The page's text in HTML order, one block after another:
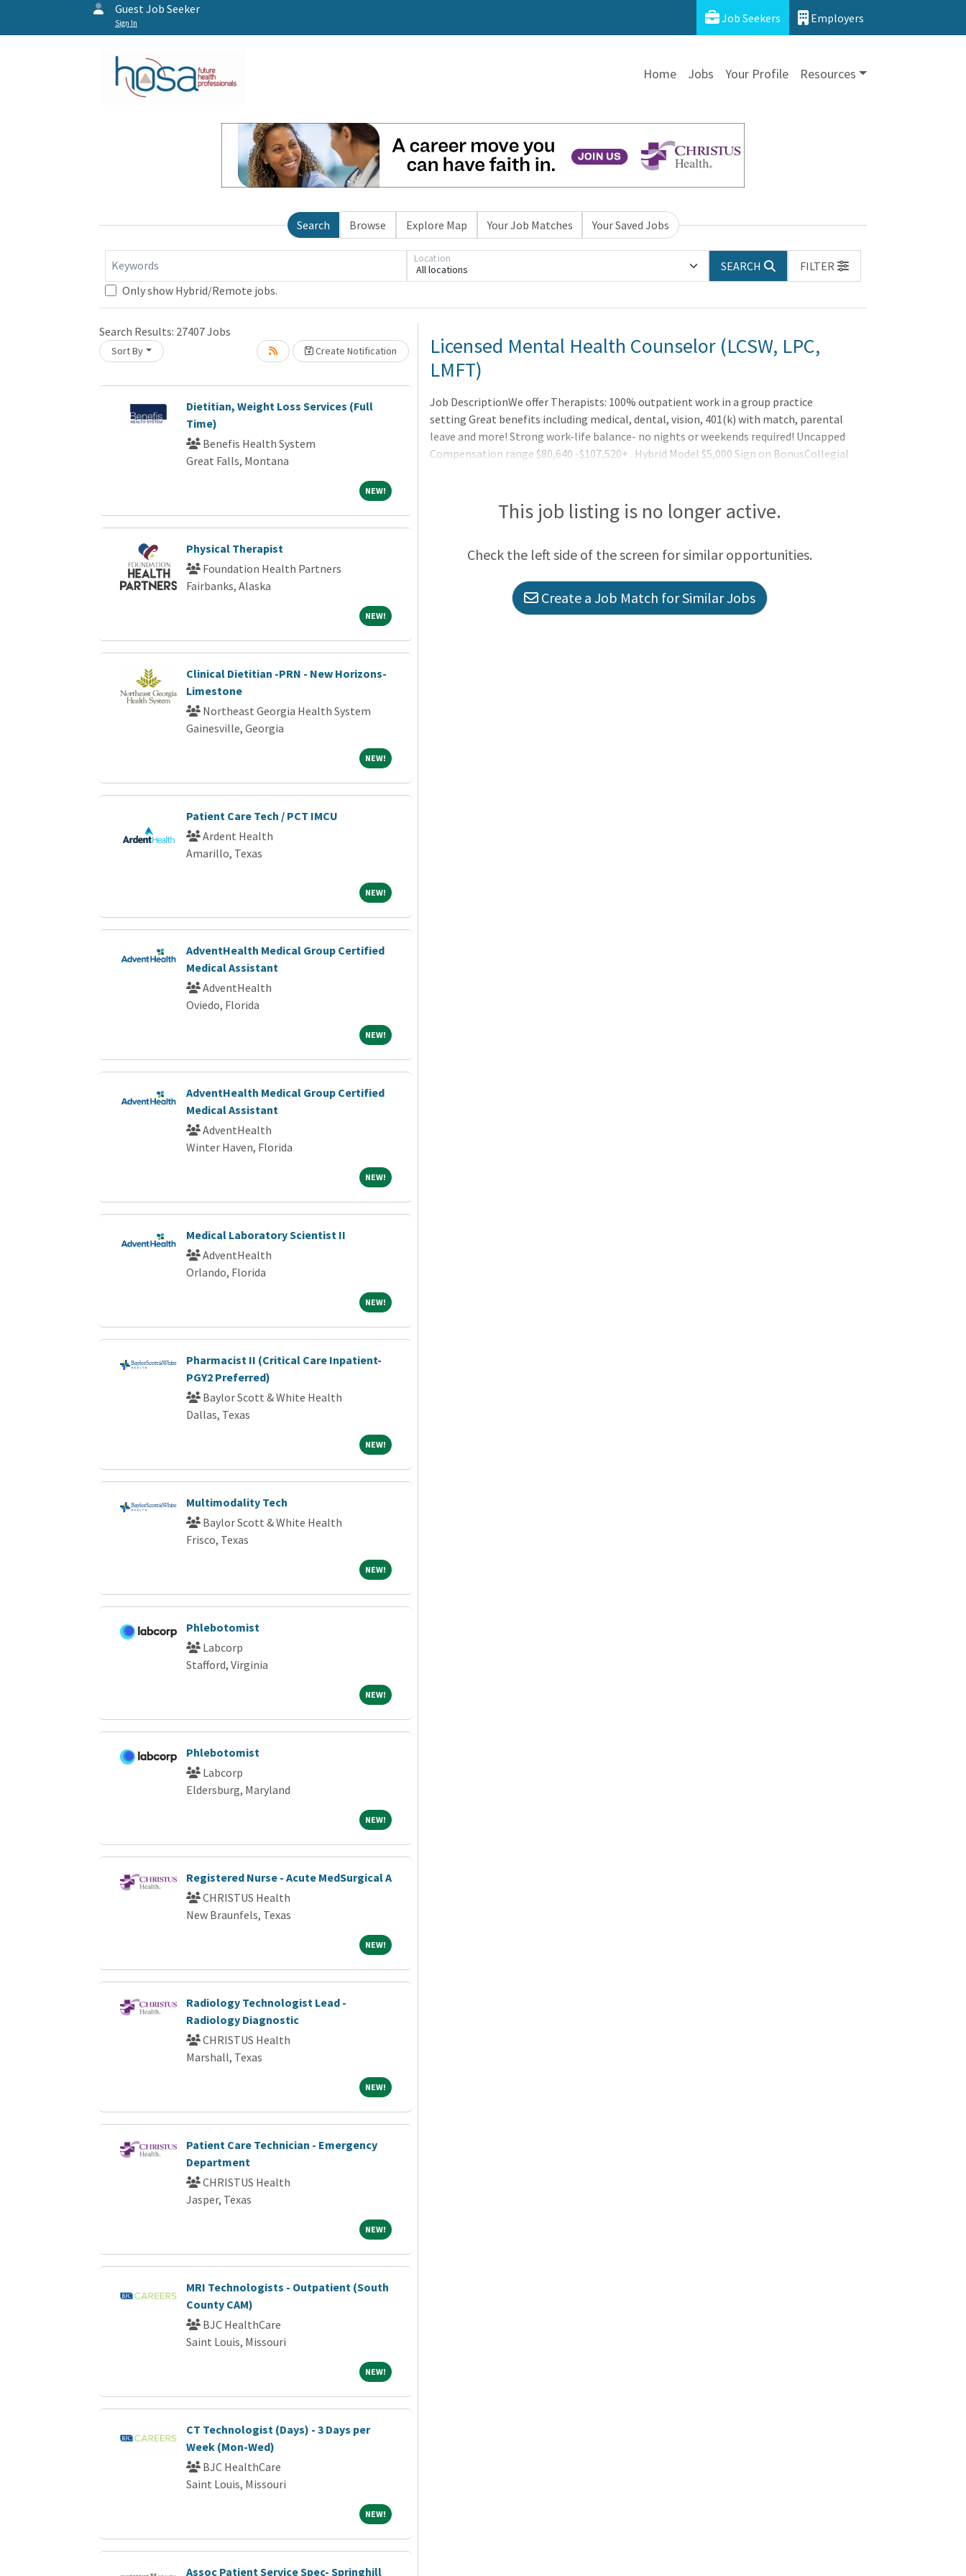
Guest Job Seeker
Sign In Job Seekers Employers
Home Jobs Your Profile Resources
Search Browse Explore Map Your Job Matches Your Saved Jobs
Keywords All locations
Location
SEARCH
FILTER
Only show Hybrid/Remote jobs.
Search Results: 27407Jobs
Sort By Create Notification
Dietitian, Weight Loss Services (Full
Time)
Benefis Health System
Great Falls, Montana
NEW!NEW!
Physical Therapist
Foundation Health Partners
Fairbanks, Alaska
NEW!NEW!
Clinical Dietitian -PRN - New Horizons-
Limestone
Northeast Georgia Health System
Gainesville, Georgia
NEW!NEW!
Patient Care Tech / PCT IMCU
Ardent Health
Amarillo, Texas
NEW!NEW!
AdventHealth Medical Group Certified
Medical Assistant
AdventHealth
Oviedo, Florida
NEW!NEW!
AdventHealth Medical Group Certified
Medical Assistant
AdventHealth
Winter Haven, Florida
NEW!NEW!
Medical Laboratory Scientist II
AdventHealth
Orlando, Florida
NEW!NEW!
Pharmacist II (Critical Care Inpatient-
PGY2 Preferred)
Baylor Scott & White Health
Dallas, Texas
NEW!NEW!
Multimodality Tech
Baylor Scott & White Health
Frisco, Texas
NEW!NEW!
Phlebotomist
Labcorp
Stafford, Virginia
NEW!NEW!
Phlebotomist
Labcorp
Eldersburg, Maryland
NEW!NEW!
Registered Nurse - Acute MedSurgical A
CHRISTUS Health
New Braunfels, Texas
NEW!NEW!
Radiology Technologist Lead -
Radiology Diagnostic
CHRISTUS Health
Marshall, Texas
NEW!NEW!
Patient Care Technician - Emergency
Department
CHRISTUS Health
Jasper, Texas
NEW!NEW!
MRI Technologists - Outpatient (South
County CAM)
BJC HealthCare
Saint Louis, Missouri
NEW!NEW!
CT Technologist (Days) - 3 Days per
Week (Mon-Wed)
BJC HealthCare
Saint Louis, Missouri
NEW!NEW!
Assoc Patient Service Spec- Springhill
Loading... Please wait.Licensed Mental Health Counselor (LCSW, LPC,
LMFT)
Job DescriptionWe offer Therapists: 100% outpatient work in a group practice
setting Great benefits including medical, dental, vision, 401(k) with match, parental
leave and more! Strong work-life balance- no nights or weekends required! Uncapped
Compensation range $80,640 -$107,520+ . Hybrid Model $5,000 Sign on BonusCollegial
Therapists are a critical part of our team. We're seeking Therapists that are:
This job listing is no longer active.
Check the left side of the screen for similar opportunities.
Create a Job Match for Similar Jobs